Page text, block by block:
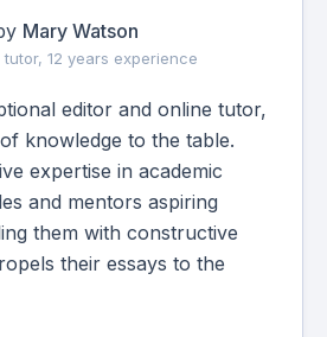
Mary Watson
12 years experience
editor and online tutor,
knowledge to the table.
expertise in academic
and mentors aspiring
them with constructive
their essays to the